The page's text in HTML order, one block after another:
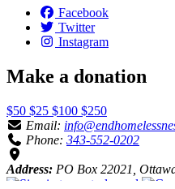
Facebook
Twitter
Instagram
Make a donation
$50 $25 $100 $250
Email:
Phone: 343-552-0202
Address: PO Box 22021,